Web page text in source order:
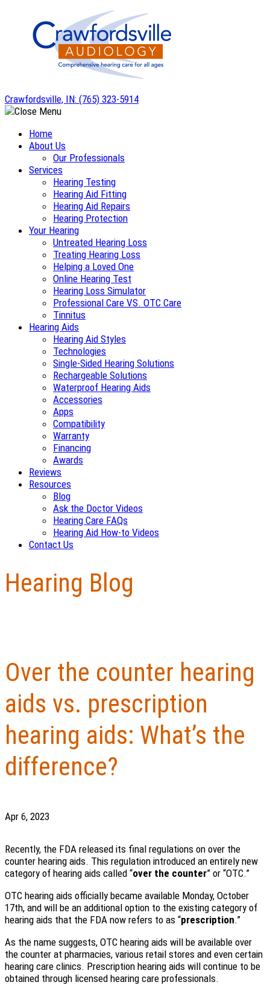
content
Crawfordsville, IN: (765) 323-5914
Home
About Us
Our Professionals
Services
Hearing Testing
Hearing Aid Fitting
Hearing Aid Repairs
Hearing Protection
Your Hearing
Untreated Hearing Loss
Treating Hearing Loss
Helping a Loved One
Online Hearing Test
Hearing Loss Simulator
Professional Care VS. OTC Care
Tinnitus
Hearing Aids
Hearing Aid Styles
Technologies
Single-Sided Hearing Solutions
Rechargeable Solutions
Waterproof Hearing Aids
Accessories
Apps
Compatibility
Warranty
Financing
Awards
Reviews
Resources
Blog
Ask the Doctor Videos
Hearing Care FAQs
Hearing Aid How-to Videos
Contact Us
Hearing Blog
Over the counter hearing
aids vs. prescription
hearing aids: What’s the
difference?
Apr 6, 2023
Recently, the FDA released its final regulations on over the
counter hearing aids. This regulation introduced an entirely new
category of hearing aids called “over the counter” or “OTC.”
OTC hearing aids officially became available Monday, October
17th, and will be an additional option to the existing category of
hearing aids that the FDA now refers to as “prescription.”
As the name suggests, OTC hearing aids will be available over
the counter at pharmacies, various retail stores and even certain
hearing care clinics. Prescription hearing aids will continue to be
obtained through licensed hearing care professionals.